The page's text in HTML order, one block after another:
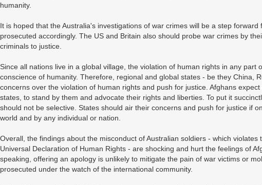
humanity.
It is hoped that the Australia's investigations of war crimes will be a step
prosecuted accordingly. The US and Britain also should probe war crimes by
criminals to justice.
Since all nations live in a global village, the violation of human rights in any part
conscience of humanity. Therefore, regional and global states - be they China,
concerns over the violation of human rights and push for justice. Afghans
states, to stand by them and advocate their rights and liberties. To put it
should not be selective. States should air their concerns and push for justice if
world and by any individual or nation.
Overall, the findings about the misconduct of Australian soldiers - which
Universal Declaration of Human Rights - are shocking and hurt the feelings of
speaking, offering an apology is unlikely to mitigate the pain of war victims or
prosecuted under the watch of the international community.